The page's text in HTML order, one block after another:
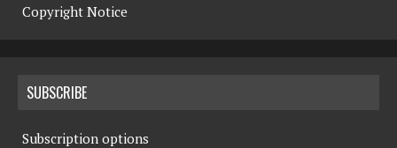
Copyright Notice
SUBSCRIBE
Subscription options